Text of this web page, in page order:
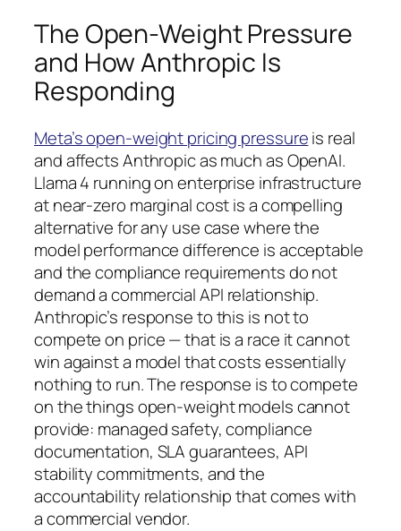
The Open-Weight Pressure
and How Anthropic Is
Responding
Meta’s open-weight pricing pressureis real
and affects Anthropic as much as OpenAI.
Llama 4 running on enterprise infrastructure
at near-zero marginal cost is a compelling
alternative for any use case where the
model performance difference is acceptable
and the compliance requirements do not
demand a commercial API relationship.
Anthropic’s response to this is not to
compete on price — that is a race it cannot
win against a model that costs essentially
nothing to run. The response is to compete
on the things open-weight models cannot
provide: managed safety, compliance
documentation, SLA guarantees, API
stability commitments, and the
accountability relationship that comes with
a commercial vendor.